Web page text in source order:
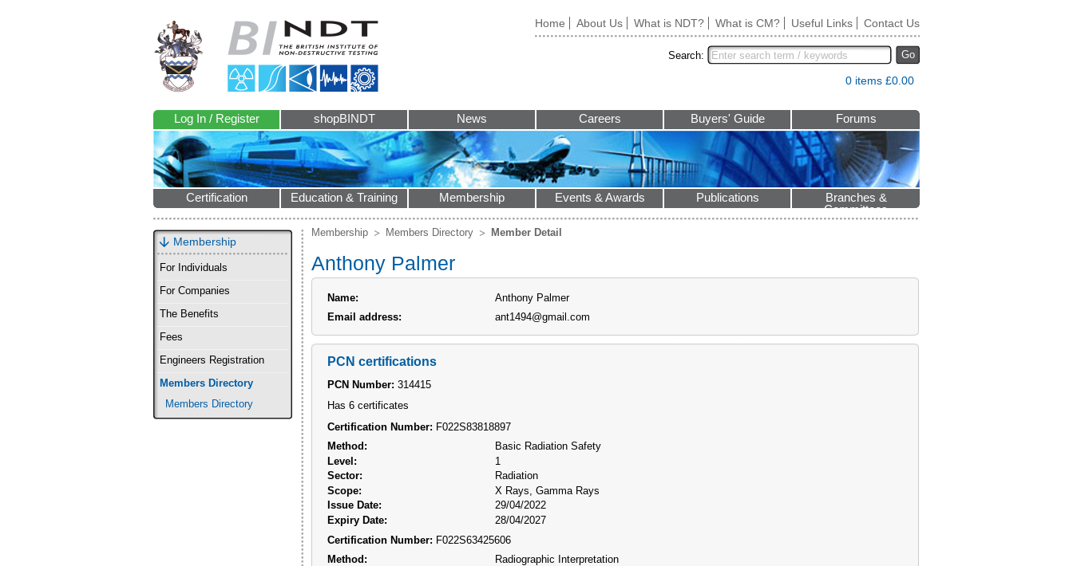
Home About Us What is NDT? What is CM? Useful Links Contact Us
Go
Search:
0 items £0.00
Log In / Register shopBINDT News Careers Buyers' Guide Forums
Certification Education & Training Membership Events & Awards Publications
Branches &
Committees
Membership
For Individuals
For Companies
The Benefits
Fees
Engineers Registration
Members Directory
Members Directory
Membership Members Directory Member Detail
Anthony Palmer
Name:
Anthony Palmer
Email address:
ant1494@gmail.com
PCN certifications
PCN Number: 314415
Has 6 certificates
Certification Number: F022S83818897
Method:
Basic Radiation Safety
Level:
1
Sector:
Radiation
Scope:
X Rays, Gamma Rays
Issue Date:
29/04/2022
Expiry Date:
28/04/2027
Certification Number: F022S63425606
Method:
Radiographic Interpretation